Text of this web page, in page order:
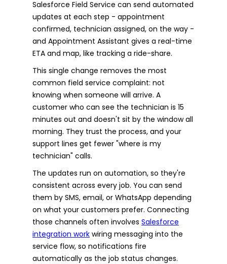
Salesforce Field Service can send automated
updates at each step - appointment
confirmed, technician assigned, on the way -
and Appointment Assistant gives a real-time
ETA and map, like tracking a ride-share.
This single change removes the most
common field service complaint: not
knowing when someone will arrive. A
customer who can see the technician is 15
minutes out and doesn't sit by the window all
morning. They trust the process, and your
support lines get fewer "where is my
technician" calls.
The updates run on automation, so they're
consistent across every job. You can send
them by SMS, email, or WhatsApp depending
on what your customers prefer. Connecting
those channels often involves Salesforce
integration work wiring messaging into the
service flow, so notifications fire
automatically as the job status changes.